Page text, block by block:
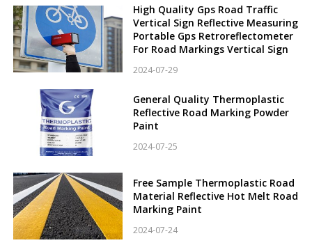
High Quality Gps Road Traffic
Vertical Sign Reflective Measuring
Portable Gps Retroreflectometer
For Road Markings Vertical Sign
2024-07-29
General Quality Thermoplastic
Reflective Road Marking Powder
Paint
2024-07-25
Free Sample Thermoplastic Road
Material Reflective Hot Melt Road
Marking Paint
2024-07-24